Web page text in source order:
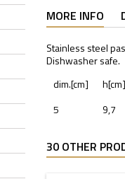
MORE INFO
Stainless steel
Dishwasher safe.
dim.[cm]
h[cm]
5
9,7
30 OTHER